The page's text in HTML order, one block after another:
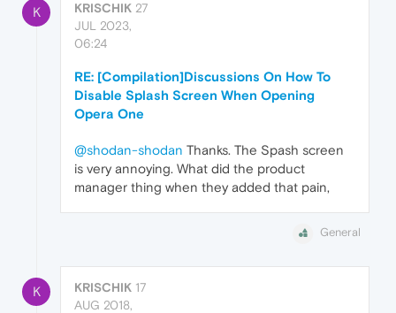
K KRISCHIK 27
JUL 2023,
06:24
RE: [Compilation]Discussions On How To
Disable Splash Screen When Opening
Opera One
@shodan-shodan Thanks. The Spash screen
is very annoying. What did the product
manager thing when they added that pain,
General
K KRISCHIK 17
AUG 2018,